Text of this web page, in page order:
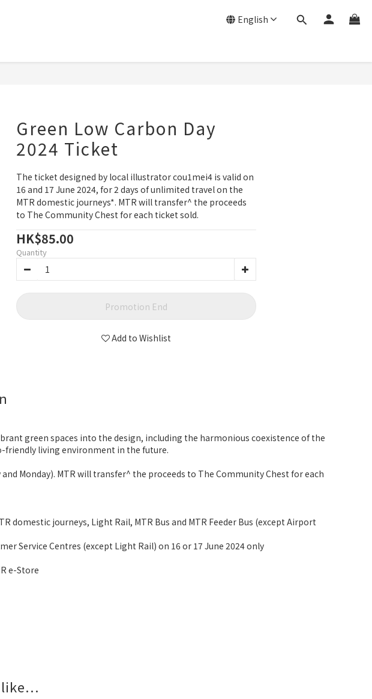
English
Green Low Carbon Day
2024 Ticket
The ticket designed by local illustrator cou1mei4 is valid on
16 and 17 June 2024, for 2 days of unlimited travel on the
MTR domestic journeys*. MTR will transfer^ the proceeds
to The Community Chest for each ticket sold.
HK$85.00
Quantity
Promotion End
Add to Wishlist
green spaces into the design, including the harmonious coexistence of the
friendly living environment in the future.
Monday). MTR will transfer^ the proceeds to The Community Chest for each
domestic journeys, Light Rail, MTR Bus and MTR Feeder Bus (except Airport
Service Centres (except Light Rail) on 16 or 17 June 2024 only
e-Store